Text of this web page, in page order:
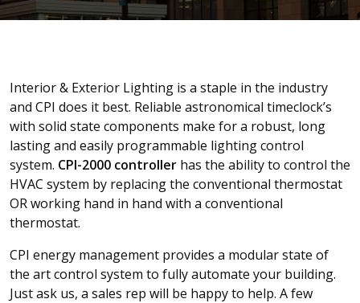
Interior & Exterior Lighting is a staple in the industry
and CPI does it best. Reliable astronomical timeclock’s
with solid state components make for a robust, long
lasting and easily programmable lighting control
system. CPI-2000 controller has the ability to control the
HVAC system by replacing the conventional thermostat
OR working hand in hand with a conventional
thermostat.
CPI energy management provides a modular state of
the art control system to fully automate your building.
Just ask us, a sales rep will be happy to help. A few